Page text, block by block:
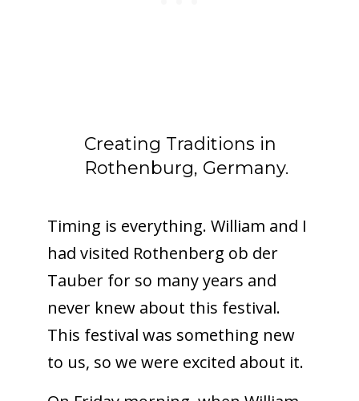
Creating Traditions in
Rothenburg, Germany.
Timing is everything. William and I
had visited Rothenberg ob der
Tauber for so many years and
never knew about this festival.
This festival was something new
to us, so we were excited about it.